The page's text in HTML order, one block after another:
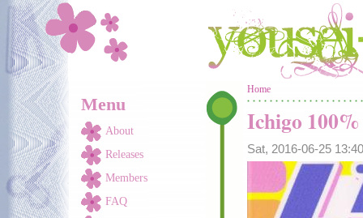
Skip to main content
Menu
About
Releases
Members
FAQ
You are here
Home
Ichigo
Sat, 2016-06-25